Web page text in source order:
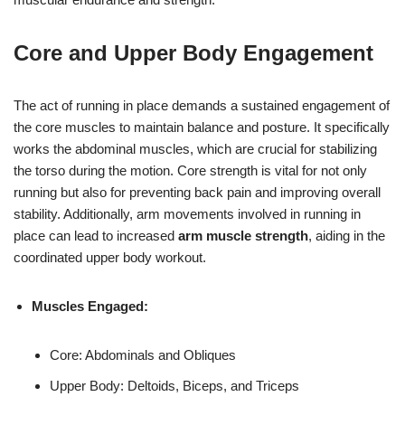
Core and Upper Body Engagement
The act of running in place demands a sustained engagement of
the core muscles to maintain balance and posture. It specifically
works the abdominal muscles, which are crucial for stabilizing
the torso during the motion. Core strength is vital for not only
running but also for preventing back pain and improving overall
stability. Additionally, arm movements involved in running in
place can lead to increased arm muscle strength, aiding in the
coordinated upper body workout.
Muscles Engaged:
Core: Abdominals and Obliques
Upper Body: Deltoids, Biceps, and Triceps